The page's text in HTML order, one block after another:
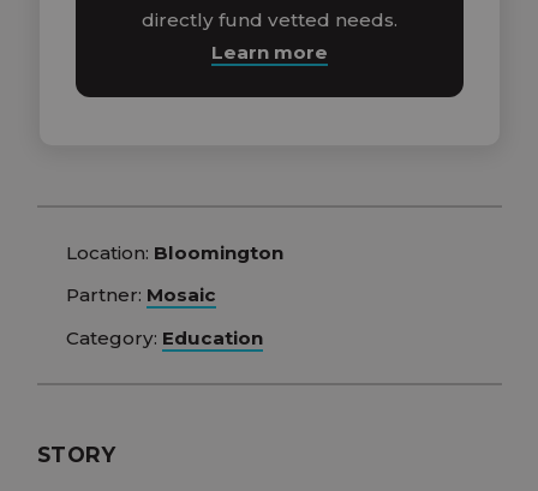
directly fund vetted needs.
Learn more
Location: Bloomington
Partner: Mosaic
Category: Education
STORY